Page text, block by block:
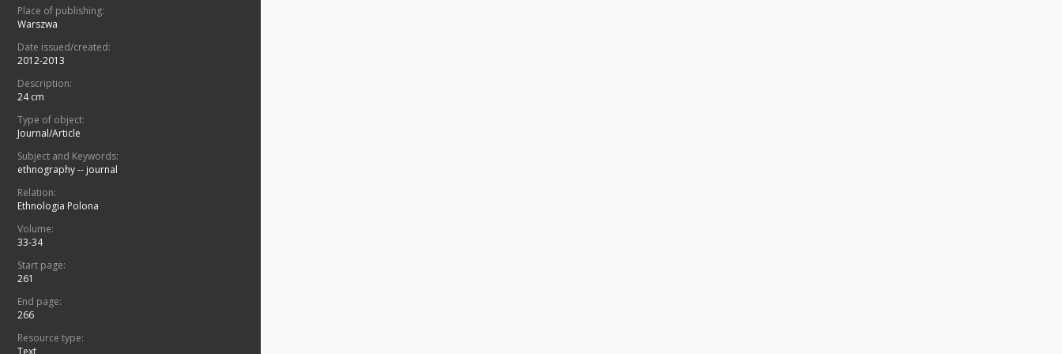
Place of publishing:
Warszwa
Date issued/created:
2012-2013
Description:
24 cm
Type of object:
Journal/Article
Subject and Keywords:
ethnography -- journal
Relation:
Ethnologia Polona
Volume:
33-34
Start page:
261
End page:
266
Resource type: